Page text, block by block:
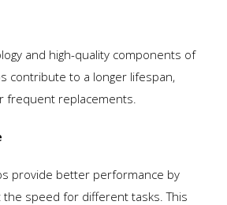
and high-quality components of
contribute to a longer lifespan,
frequent replacements.
provide better performance by
the speed for different tasks. This